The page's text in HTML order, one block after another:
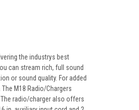
the industrys best
can stream rich, full sound
or sound quality. For added
M18 Radio/Chargers
radio/charger also offers